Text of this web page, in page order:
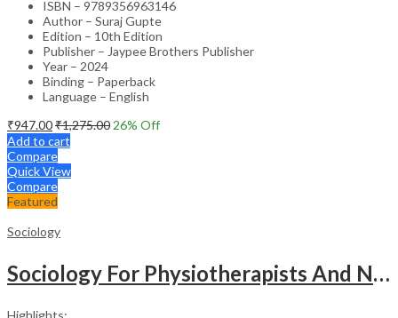
ISBN – 9789356963146
Author – Suraj Gupte
Edition – 10th Edition
Publisher – Jaypee Brothers Publisher
Year – 2024
Binding – Paperback
Language – English
₹947.00₹1,275.00 26% Off
Add to cart
Compare
Quick View
Compare
Featured
Sociology
Sociology For Physiotherapists And Nurses
Highlights: